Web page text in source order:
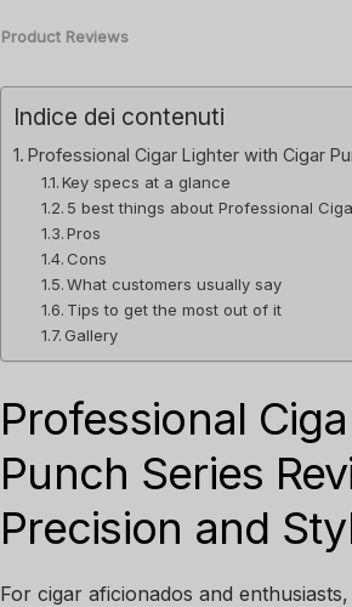
Product Reviews
Indice dei contenuti
Professional Cigar Lighter with Cigar
Key specs at a glance
5 best things about Professional
Pros
Cons
What customers usually say
Tips to get the most out of it
Gallery
Professional
Punch Series
Precision and
For cigar aficionados and